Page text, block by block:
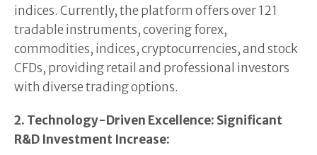
indices. Currently, the platform offers over 121
tradable instruments, covering forex,
commodities, indices, cryptocurrencies, and stock
CFDs, providing retail and professional investors
with diverse trading options.
2. Technology-Driven Excellence: Significant
R&D Investment Increase: